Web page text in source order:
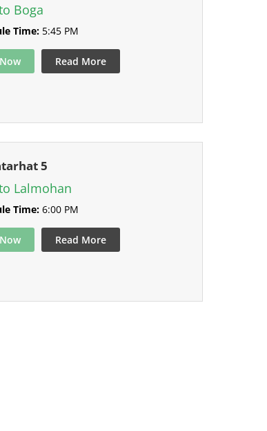
Boga
Time:5:45 PM
Read More
5
Lalmohan
Time:6:00 PM
Read More